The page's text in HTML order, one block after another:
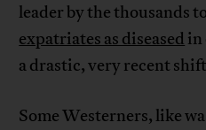
leader by the thousands
expatriates as diseased in
a drastic, very recent
Some Westerners, like